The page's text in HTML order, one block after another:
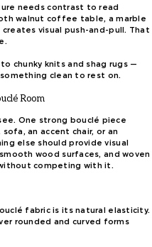
needs contrast to read
walnut coffee table, a marble
visual push-and-pull. That
chunky knits and shag rugs —
clean to rest on.
Room
One strong bouclé piece
an accent chair, or an
else should provide visual
wood surfaces, and woven
competing with it.
fabric is its natural elasticity.
rounded and curved forms